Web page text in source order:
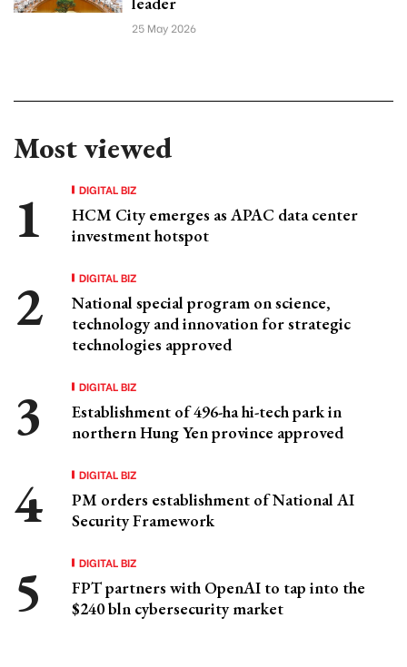
25 May 2026
Most viewed
DIGITAL BIZ
HCM City emerges as APAC data center
investment hotspot
DIGITAL BIZ
National special program on science,
technology and innovation for strategic
technologies approved
DIGITAL BIZ
Establishment of 496-ha hi-tech park in
northern Hung Yen province approved
DIGITAL BIZ
PM orders establishment of National AI
Security Framework
DIGITAL BIZ
FPT partners with OpenAI to tap into the
$240 bln cybersecurity market